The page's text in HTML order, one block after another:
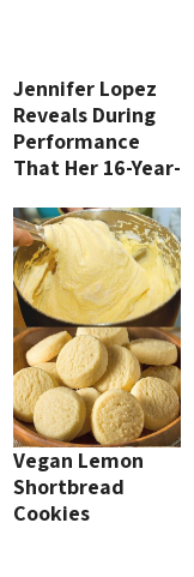
Jennifer Lopez
Reveals During
Performance
That Her 16-Year-
Binary
Vegan Lemon
Shortbread
Cookies